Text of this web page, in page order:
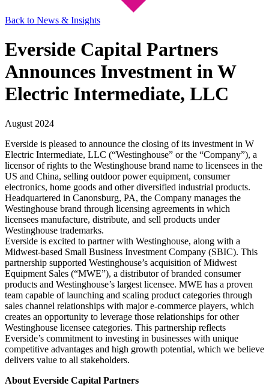
Back to News & Insights
Everside Capital Partners
Announces Investment in W
Electric Intermediate, LLC
August 2024
Everside is pleased to announce the closing of its investment in W
Electric Intermediate, LLC (“Westinghouse” or the “Company”), a
licensor of rights to the Westinghouse brand name to licensees in the
US and China, selling outdoor power equipment, consumer
electronics, home goods and other diversified industrial products.
Headquartered in Canonsburg, PA, the Company manages the
Westinghouse brand through licensing agreements in which
licensees manufacture, distribute, and sell products under
Westinghouse trademarks.
Everside is excited to partner with Westinghouse, along with a
Midwest-based Small Business Investment Company (SBIC). This
partnership supported Westinghouse’s acquisition of Midwest
Equipment Sales (“MWE”), a distributor of branded consumer
products and Westinghouse’s largest licensee. MWE has a proven
team capable of launching and scaling product categories through
sales channel relationships with major e-commerce players, which
creates an opportunity to leverage those relationships for other
Westinghouse licensee categories. This partnership reflects
Everside’s commitment to investing in businesses with unique
competitive advantages and high growth potential, which we believe
delivers value to all stakeholders.
About Everside Capital Partners